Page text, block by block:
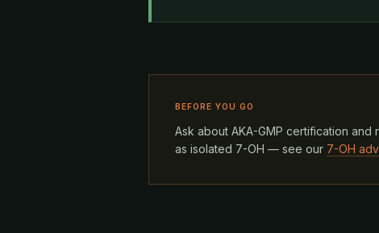
BEFORE YOU GO
Ask about AKA-GMP certification
as isolated 7-OH — see our 7-OH